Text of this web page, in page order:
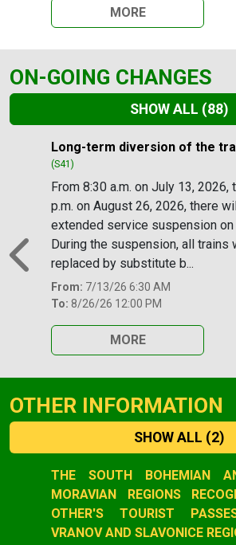
MORE
ON-GOING CHANGES
SHOW ALL (88)
Slide 1 of 88
Long-term diversion of the
(S41)
From 8:30 a.m. on July 13, 2026,
p.m. on August 26, 2026, there
extended service suspension on
During the suspension, all trains
replaced by substitute b...
From: 7/13/26 6:30 AM
To: 8/26/26 12:00 PM
MORE
Previous
OTHER INFORMATION
SHOW ALL (2)
Slide 1 of 2
THE SOUTH BOHEMIAN
MORAVIAN REGIONS
OTHER'S TOURIST
VRANOV AND SLAVONICE